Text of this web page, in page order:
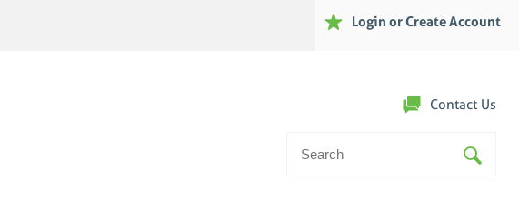
Login or Create Account
Contact Us
Search
For: